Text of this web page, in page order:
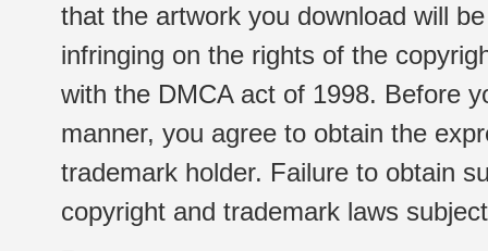
that the artwork you download will
infringing on the rights of the
with the DMCA act of 1998. Before
manner, you agree to obtain the
trademark holder. Failure to obtain
copyright and trademark laws